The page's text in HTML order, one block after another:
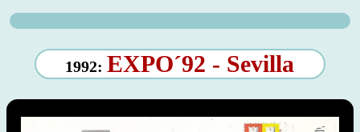
1992: EXPO´92 - Sevilla